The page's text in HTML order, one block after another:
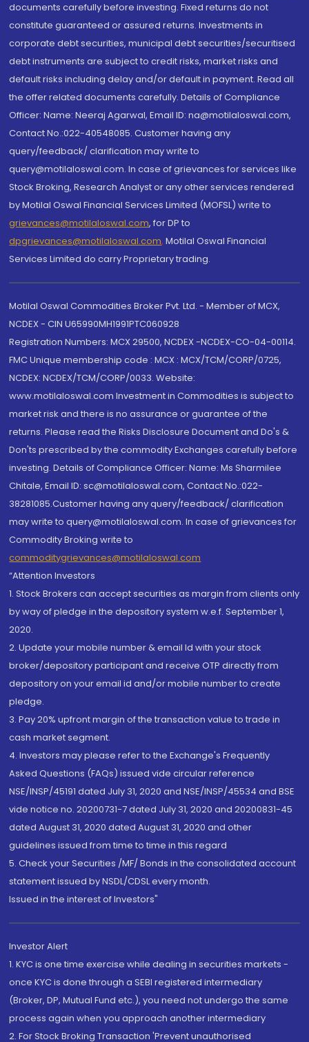
documents carefully before investing. Fixed returns do not
constitute guaranteed or assured returns. Investments in
corporate debt securities, municipal debt securities/securitised
debt instruments are subject to credit risks, market risks and
default risks including delay and/or default in payment. Read all
the offer related documents carefully. Details of Compliance
Officer: Name: Neeraj Agarwal, Email ID: na@motilaloswal.com,
Contact No.:022-40548085. Customer having any
query/feedback/ clarification may write to
query@motilaloswal.com. In case of grievances for services like
Stock Broking, Research Analyst or any other services rendered
by Motilal Oswal Financial Services Limited (MOFSL) write to
grievances@motilaloswal.com, for DP to
dpgrievances@motilaloswal.com, Motilal Oswal Financial
Services Limited do carry Proprietary trading.
Motilal Oswal Commodities Broker Pvt. Ltd. - Member of MCX,
NCDEX - CIN U65990MH1991PTC060928
Registration Numbers: MCX 29500, NCDEX -NCDEX-CO-04-00114.
FMC Unique membership code : MCX : MCX/TCM/CORP/0725,
NCDEX: NCDEX/TCM/CORP/0033. Website:
www.motilaloswal.com Investment in Commodities is subject to
market risk and there is no assurance or guarantee of the
returns. Please read the Risks Disclosure Document and Do's &
Don'ts prescribed by the commodity Exchanges carefully before
investing. Details of Compliance Officer: Name: Ms Sharmilee
Chitale, Email ID: sc@motilaloswal.com, Contact No.:022-
38281085.Customer having any query/feedback/ clarification
may write to query@motilaloswal.com. In case of grievances for
Commodity Broking write to
commoditygrievances@motilaloswal.com
“Attention Investors
1. Stock Brokers can accept securities as margin from clients only
by way of pledge in the depository system w.e.f. September 1,
2020.
2. Update your mobile number & email Id with your stock
broker/depository participant and receive OTP directly from
depository on your email id and/or mobile number to create
pledge.
3. Pay 20% upfront margin of the transaction value to trade in
cash market segment.
4. Investors may please refer to the Exchange's Frequently
Asked Questions (FAQs) issued vide circular reference
NSE/INSP/45191 dated July 31, 2020 and NSE/INSP/45534 and BSE
vide notice no. 20200731-7 dated July 31, 2020 and 20200831-45
dated August 31, 2020 dated August 31, 2020 and other
guidelines issued from time to time in this regard
5. Check your Securities /MF/ Bonds in the consolidated account
statement issued by NSDL/CDSL every month.
Issued in the interest of Investors"
Investor Alert
1. KYC is one time exercise while dealing in securities markets -
once KYC is done through a SEBI registered intermediary
(Broker, DP, Mutual Fund etc.), you need not undergo the same
process again when you approach another intermediary
2. For Stock Broking Transaction 'Prevent unauthorised